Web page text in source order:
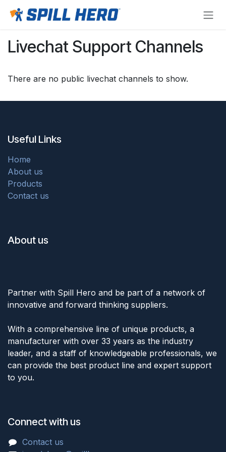
Skip to Content
Livechat Support Channels
There are no public livechat channels to show.
Useful Links
Home
About us
Products
Contact us
About us
Partner with Spill Hero and be part of a network of
innovative and forward thinking suppliers.
With a comprehensive line of unique products, a
manufacturer with over 33 years as the industry
leader, and a staff of knowledgeable professionals, we
can provide the best product line and expert support
to you.
Connect with us
Contact us